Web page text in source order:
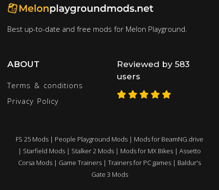
Best up-to-date and free mods for Melon Playground.
ABOUT
Terms & conditions
Privacy Policy
Reviewed by 583
users
FS 25 Mods | People Playground Mods | Mods for BeamNG.drive
| Starfield Mods | Stalker 2 Mods | Mods for MX Bikes | Assetto
Corsa Mods | Game Trainers | Trainers for PC games | Baldur's
Gate 3 Mods